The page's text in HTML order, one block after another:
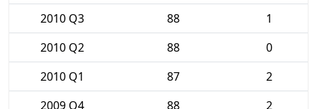
2010 Q3
88
1
2010 Q2
88
0
2010 Q1
87
2
2009 Q4
88
2